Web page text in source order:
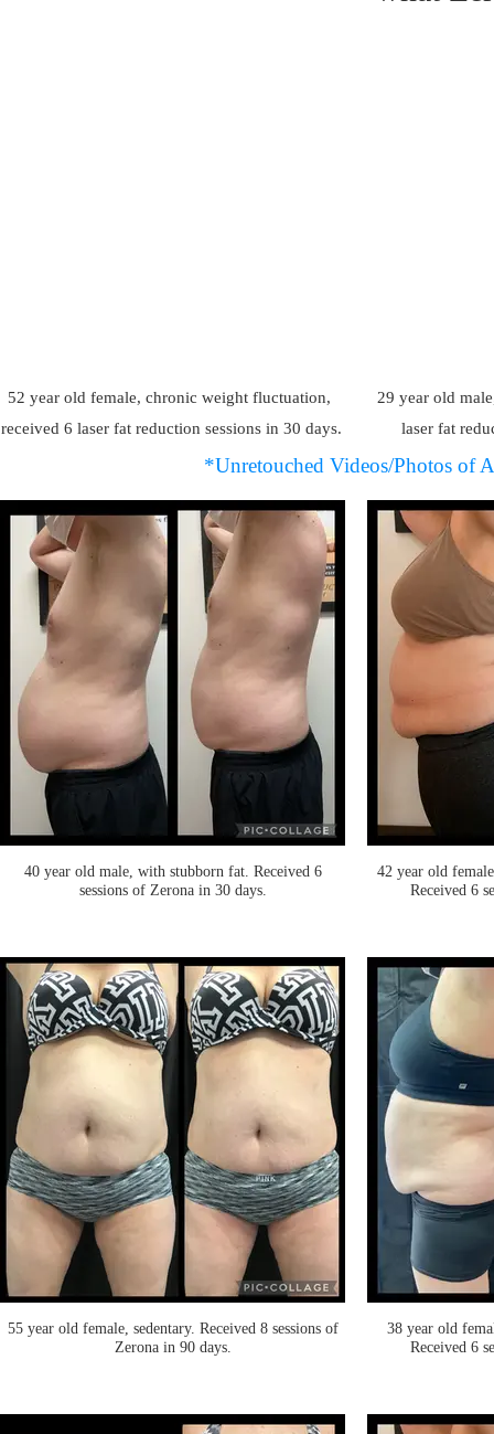
52 year old female, chronic weight fluctuation,
received 6 laser fat reduction sessions in 30 days.
29 year old
laser fat
*Unretouched Videos/Photos of
40 year old male, with stubborn fat. Received 6
sessions of Zerona in 30 days.
42 year old
Received 6
55 year old female, sedentary. Received 8 sessions of
Zerona in 90 days.
38 year old
Received 6